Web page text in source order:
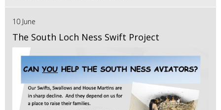
10 June
The South Loch Ness Swift Project